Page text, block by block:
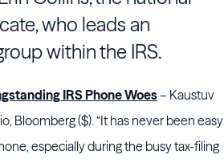
who leads an
within the IRS.
IRS Phone Woes– Kaustuv
Bloomberg ($). “It has never been easy
especially during the busy tax-filing